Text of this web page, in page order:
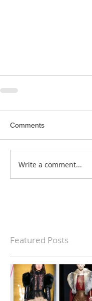
Comments
Write a comment...
Featured Posts